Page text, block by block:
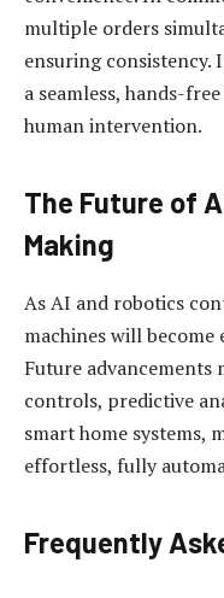
multiple orders
ensuring consistency.
a seamless, hands-
human intervention.
The Future of
Making
As AI and robotics
machines will
Future advancements
controls, predictive
smart home systems,
effortless, fully
Frequently